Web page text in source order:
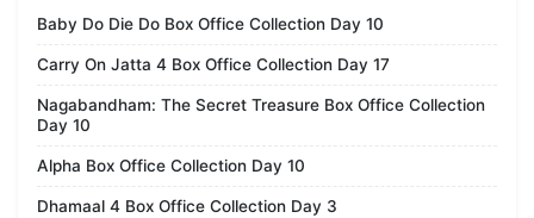
Baby Do Die Do Box Office Collection Day 10
Carry On Jatta 4 Box Office Collection Day 17
Nagabandham: The Secret Treasure Box Office Collection
Day 10
Alpha Box Office Collection Day 10
Dhamaal 4 Box Office Collection Day 3